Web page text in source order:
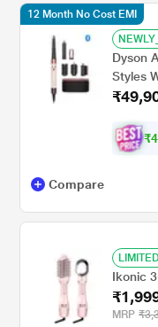
Dyson
Styles
Styling
₹4
12 Month No Cost EMI
Compare
Ikonic
MRP